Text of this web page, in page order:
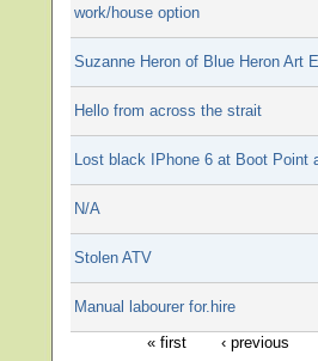
work/house option
Suzanne Heron of Blue Heron Art
Hello from across the strait
Lost black IPhone 6 at Boot Point
N/A
Stolen ATV
Manual labourer for.hire
« first ‹ previous